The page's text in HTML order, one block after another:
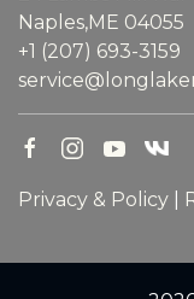
Naples,ME 04055
+1 (207) 693-3159
Privacy & Policy